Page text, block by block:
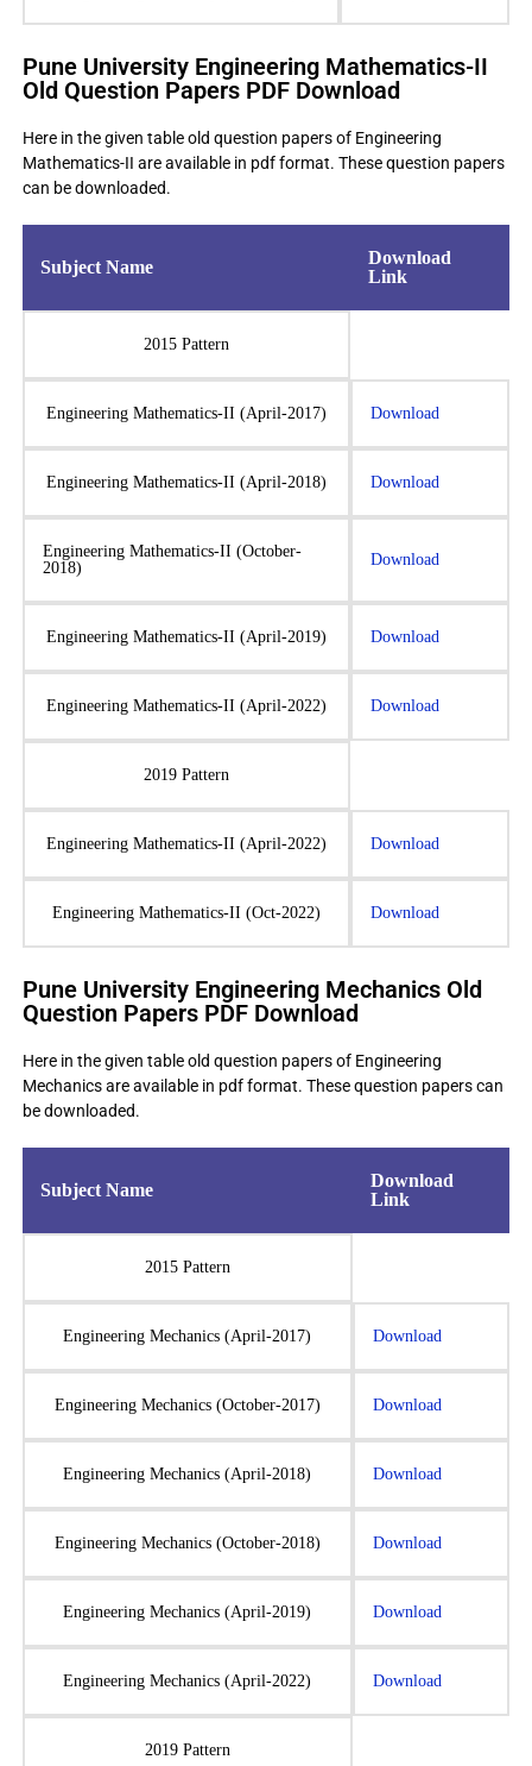
Pune University Engineering Mathematics-II
Old Question Papers PDF Download
Here in the given table old question papers of Engineering
Mathematics-II are available in pdf format. These question papers
can be downloaded.
Subject Name
Download
Link
2015 Pattern
Engineering Mathematics-II (April-2017) Download
Engineering Mathematics-II (April-2018) Download
Engineering Mathematics-II (October-
2018)
Download
Engineering Mathematics-II (April-2019) Download
Engineering Mathematics-II (April-2022) Download
2019 Pattern
Engineering Mathematics-II (April-2022) Download
Engineering Mathematics-II (Oct-2022) Download
Pune University Engineering Mechanics Old
Question Papers PDF Download
Here in the given table old question papers of Engineering
Mechanics are available in pdf format. These question papers can
be downloaded.
Subject Name
Download
Link
2015 Pattern
Engineering Mechanics (April-2017) Download
Engineering Mechanics (October-2017) Download
Engineering Mechanics (April-2018) Download
Engineering Mechanics (October-2018) Download
Engineering Mechanics (April-2019) Download
Engineering Mechanics (April-2022) Download
2019 Pattern